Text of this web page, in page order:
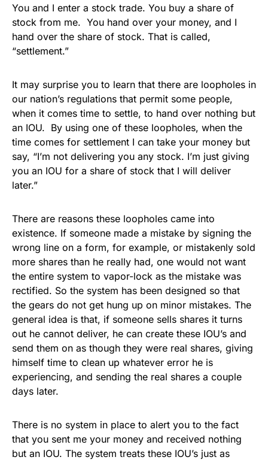
You and I enter a stock trade. You buy a share of
stock from me. You hand over your money, and I
hand over the share of stock. That is called,
“settlement.”
It may surprise you to learn that there are loopholes in
our nation’s regulations that permit some people,
when it comes time to settle, to hand over nothing but
an IOU. By using one of these loopholes, when the
time comes for settlement I can take your money but
say, “I’m not delivering you any stock. I’m just giving
you an IOU for a share of stock that I will deliver
later.”
There are reasons these loopholes came into
existence. If someone made a mistake by signing the
wrong line on a form, for example, or mistakenly sold
more shares than he really had, one would not want
the entire system to vapor-lock as the mistake was
rectified. So the system has been designed so that
the gears do not get hung up on minor mistakes. The
general idea is that, if someone sells shares it turns
out he cannot deliver, he can create these IOU’s and
send them on as though they were real shares, giving
himself time to clean up whatever error he is
experiencing, and sending the real shares a couple
days later.
There is no system in place to alert you to the fact
that you sent me your money and received nothing
but an IOU. The system treats these IOU’s just as